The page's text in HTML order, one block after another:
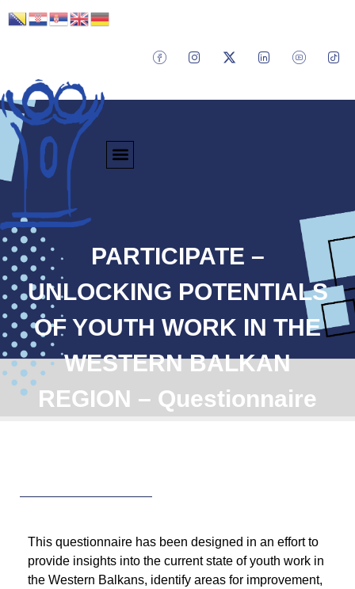
PARTICIPATE –
UNLOCKING POTENTIALS
OF YOUTH WORK IN THE
WESTERN BALKAN
REGION – Questionnaire
This questionnaire has been designed in an effort to
provide insights into the current state of youth work in
the Western Balkans, identify areas for improvement,